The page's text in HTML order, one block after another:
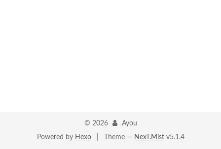
© 2026
Ayou
Powered by Hexo Theme — NexT.Mistv5.1.4